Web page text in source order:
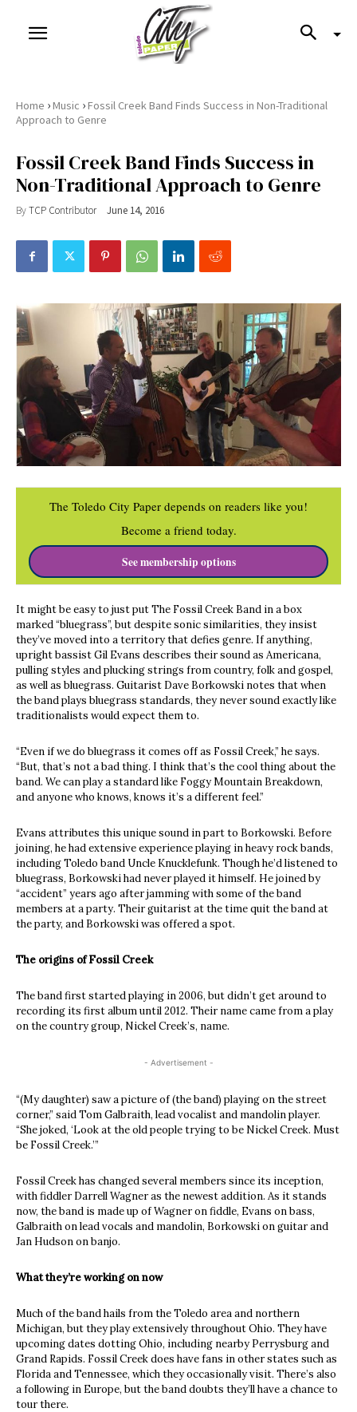
Home ›Music ›Fossil Creek Band Finds Success in Non-Traditional
Approach to Genre
Fossil Creek Band Finds Success in
Non-Traditional Approach to Genre
ByTCP Contributor June 14, 2016
The Toledo City Paper depends on readers like you!
Become a friend today.
See membership options
It might be easy to just put The Fossil Creek Band in a box
marked “bluegrass”, but despite sonic similarities, they insist
they’ve moved into a territory that defies genre. If anything,
upright bassist Gil Evans describes their sound as Americana,
pulling styles and plucking strings from country, folk and gospel,
as well as bluegrass. Guitarist Dave Borkowski notes that when
the band plays bluegrass standards, they never sound exactly like
traditionalists would expect them to.
“Even if we do bluegrass it comes off as Fossil Creek,” he says.
“But, that’s not a bad thing. I think that’s the cool thing about the
band. We can play a standard like Foggy Mountain Breakdown,
and anyone who knows, knows it’s a different feel.”
Evans attributes this unique sound in part to Borkowski. Before
joining, he had extensive experience playing in heavy rock bands,
including Toledo band Uncle Knucklefunk. Though he’d listened to
bluegrass, Borkowski had never played it himself. He joined by
“accident” years ago after jamming with some of the band
members at a party. Their guitarist at the time quit the band at
the party, and Borkowski was offered a spot.
The origins of Fossil Creek
The band first started playing in 2006, but didn’t get around to
recording its first album until 2012. Their name came from a play
on the country group, Nickel Creek’s, name.
- Advertisement -
“(My daughter) saw a picture of (the band) playing on the street
corner,” said Tom Galbraith, lead vocalist and mandolin player.
“She joked, ‘Look at the old people trying to be Nickel Creek. Must
be Fossil Creek.’”
Fossil Creek has changed several members since its inception,
with fiddler Darrell Wagner as the newest addition. As it stands
now, the band is made up of Wagner on fiddle, Evans on bass,
Galbraith on lead vocals and mandolin, Borkowski on guitar and
Jan Hudson on banjo.
What they’re working on now
Much of the band hails from the Toledo area and northern
Michigan, but they play extensively throughout Ohio. They have
upcoming dates dotting Ohio, including nearby Perrysburg and
Grand Rapids. Fossil Creek does have fans in other states such as
Florida and Tennessee, which they occasionally visit. There’s also
a following in Europe, but the band doubts they’ll have a chance to
tour there.